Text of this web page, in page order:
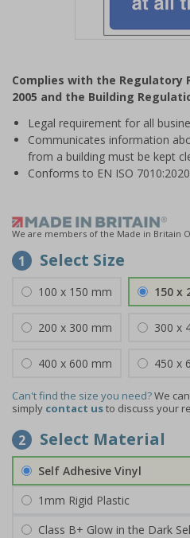
of
1
Complies with the Regulatory
2005 and the Building
Legal requirement for all
Communicates information
from a building must be kept
Conforms to EN ISO 7010:2020
We are members of the Made in Britain
1 Select Size
100 x 150 mm 150 x
200 x 300 mm 300 x
400 x 600 mm 450 x
Can't find the size you need?We
simply contact usto discuss your
2 Select Material
Self Adhesive Vinyl
1mm Rigid Plastic
Class B+ Glow in the Dark